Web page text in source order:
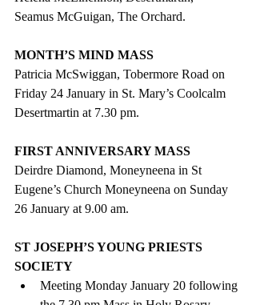
Seamus McGuigan, The Orchard.
MONTH’S MIND MASS
Patricia McSwiggan, Tobermore Road on
Friday 24 January in St. Mary’s Coolcalm
Desertmartin at 7.30 pm.
FIRST ANNIVERSARY MASS
Deirdre Diamond, Moneyneena in St
Eugene’s Church Moneyneena on Sunday
26 January at 9.00 am.
ST JOSEPH’S YOUNG PRIESTS
SOCIETY
Meeting Monday January 20 following